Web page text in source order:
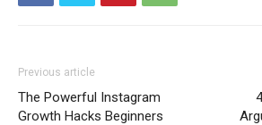
Previous article
The Powerful Instagram
Growth Hacks Beginners